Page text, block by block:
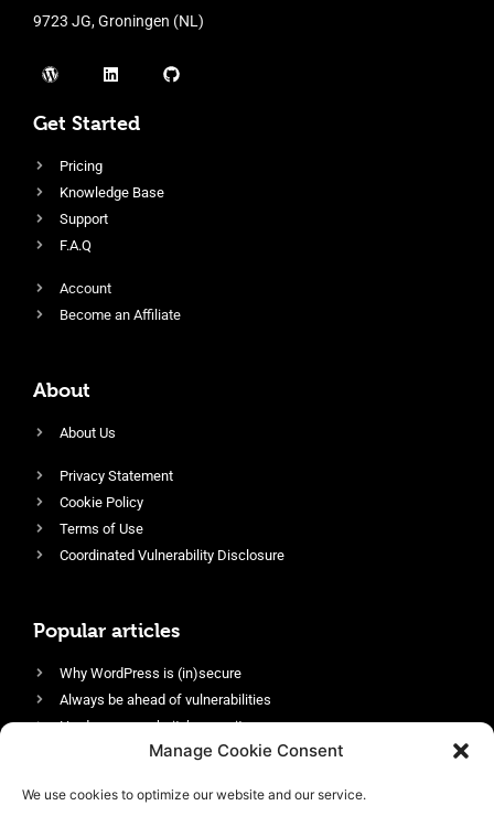
Manage Cookie Consent
We use cookies to optimize our website and our service.
9723 JG, Groningen (NL)
Get Started
Pricing
Knowledge Base
Support
F.A.Q
Account
Become an Affiliate
About
About Us
Privacy Statement
Cookie Policy
Terms of Use
Coordinated Vulnerability Disclosure
Popular articles
Why WordPress is (in)secure
Always be ahead of vulnerabilities
Harden your website’s security
Login protection as essential security
Enable an efficient and performant firewall